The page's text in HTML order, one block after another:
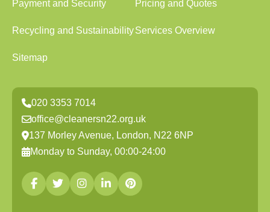
Payment and Security Pricing and Quotes
Recycling and SustainabilityServices Overview
Sitemap
020 3353 7014
office@cleanersn22.org.uk
137 Morley Avenue, London, N22 6NP
Monday to Sunday, 00:00-24:00